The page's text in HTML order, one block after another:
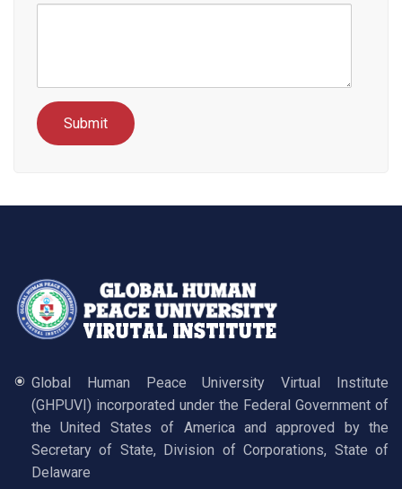
reCAPTCHA
Global Human Peace University Virtual Institute
(GHPUVI) incorporated under the Federal Government of
the United States of America and approved by the
Secretary of State, Division of Corporations, State of
Delaware